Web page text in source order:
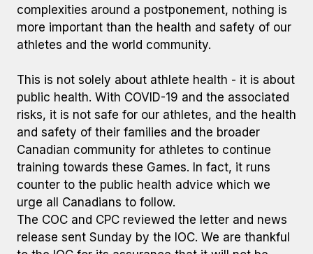
complexities around a postponement, nothing is
more important than the health and safety of our
athletes and the world community.
This is not solely about athlete health - it is about
public health. With COVID-19 and the associated
risks, it is not safe for our athletes, and the health
and safety of their families and the broader
Canadian community for athletes to continue
training towards these Games. In fact, it runs
counter to the public health advice which we
urge all Canadians to follow.
The COC and CPC reviewed the letter and news
release sent Sunday by the IOC. We are thankful